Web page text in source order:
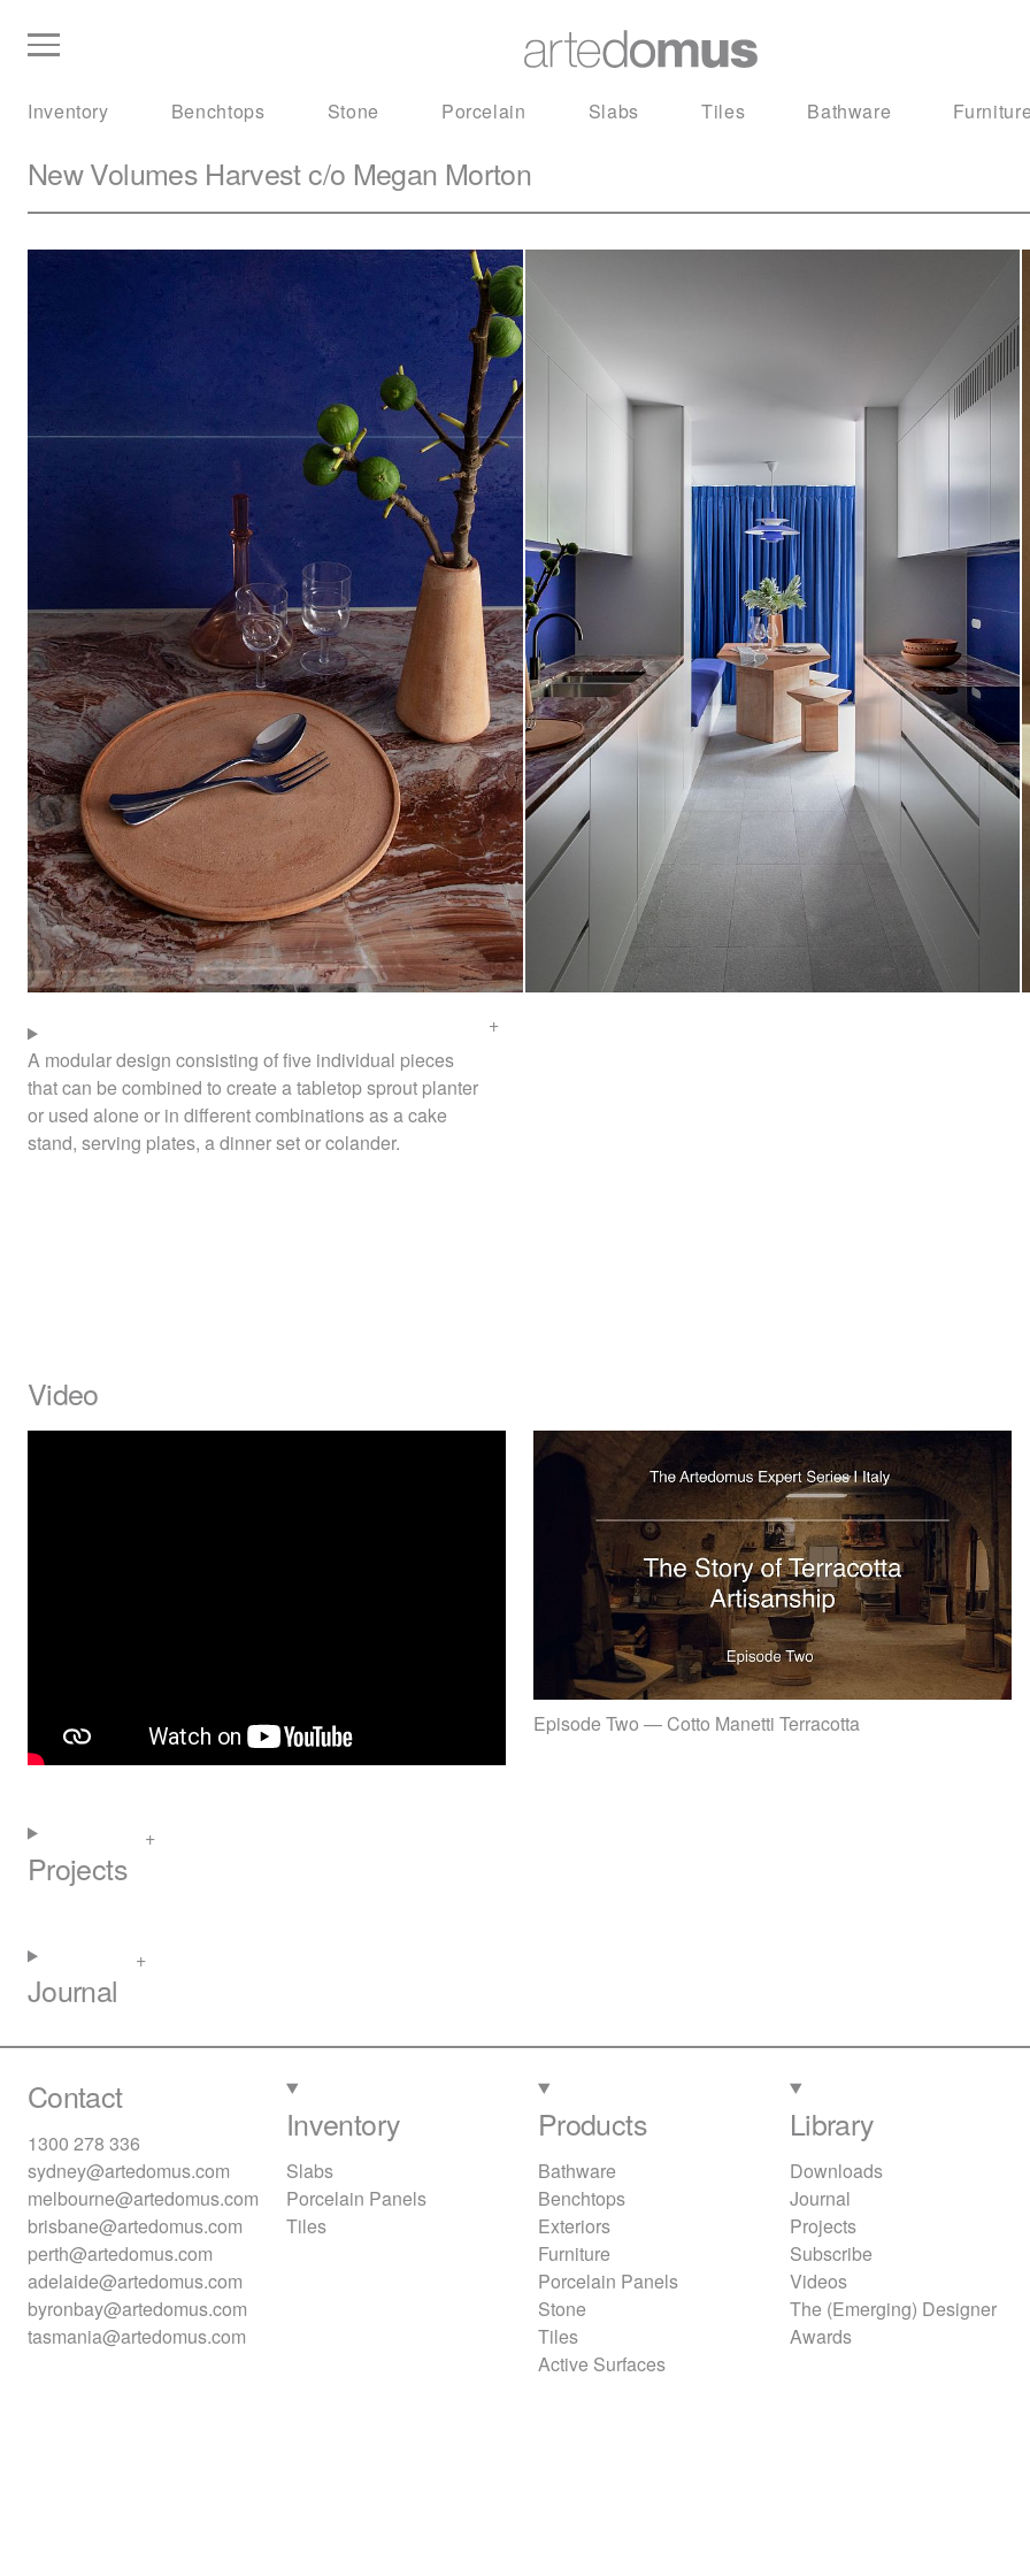
Inventory Benchtops Stone Porcelain Slabs Tiles Bathware
New VolumesHarvest c/o Megan Morton
A modular design consisting of five individual pieces
that can be combined to create a tabletop sprout planter
or used alone or in different combinations as a cake
stand, serving plates, a dinner set or colander.
Video
Episode Two — Cotto Manetti Terracotta
Projects
Journal
Contact
1300 278 336
sydney@artedomus.com
melbourne@artedomus.com
brisbane@artedomus.com
perth@artedomus.com
adelaide@artedomus.com
byronbay@artedomus.com
tasmania@artedomus.com
Inventory
Slabs
Porcelain Panels
Tiles
Products
Bathware
Benchtops
Exteriors
Furniture
Porcelain Panels
Stone
Tiles
Active Surfaces
Library
Downloads
Journal
Projects
Subscribe
Videos
The (Emerging) Designer
Awards